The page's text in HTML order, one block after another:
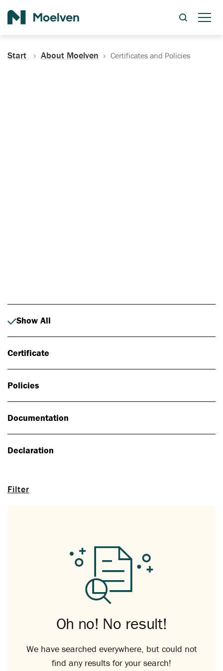
Start About Moelven Certificates and Policies
Filter
Show All
Certificate
Policies
Documentation
Declaration
Oh no! No result!
We have searched everywhere, but could not
find any results for your search!